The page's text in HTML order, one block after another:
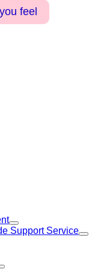
feel
Support Service